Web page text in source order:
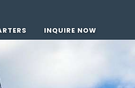
INQUIRE NOW